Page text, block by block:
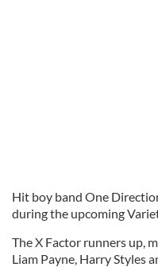
Hit boy band One
during the upcoming
The X Factor runners up,
Liam Payne, Harry Styles